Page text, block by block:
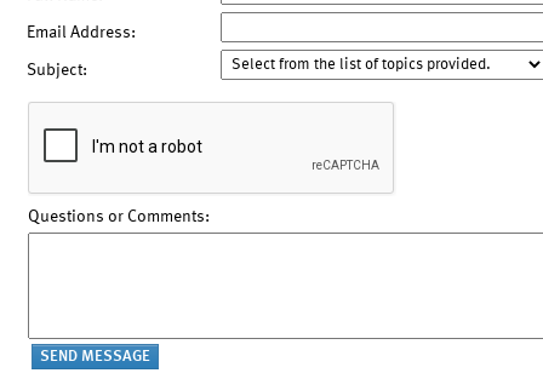
Email Address:
Subject:
Questions or Comments: